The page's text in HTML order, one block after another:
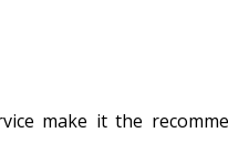
make it the